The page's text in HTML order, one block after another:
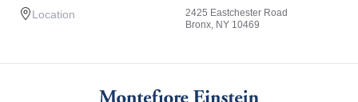
Location
2425 Eastchester Road
Bronx, NY 10469